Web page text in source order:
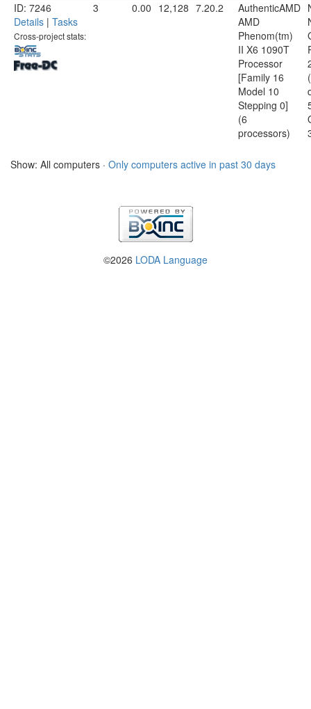
ID: 7246
Details | Tasks
Cross-project stats:
3 0.00 12,128 7.20.2
AuthenticAMD
AMD
Phenom(tm)
II X6 1090T
Processor
[Family 16
Model 10
Stepping 0]
(6
processors)
Show: All computers · Only computers active in past 30 days
©2026 LODA Language